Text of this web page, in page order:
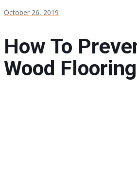
October 26, 2019
How To
Wood